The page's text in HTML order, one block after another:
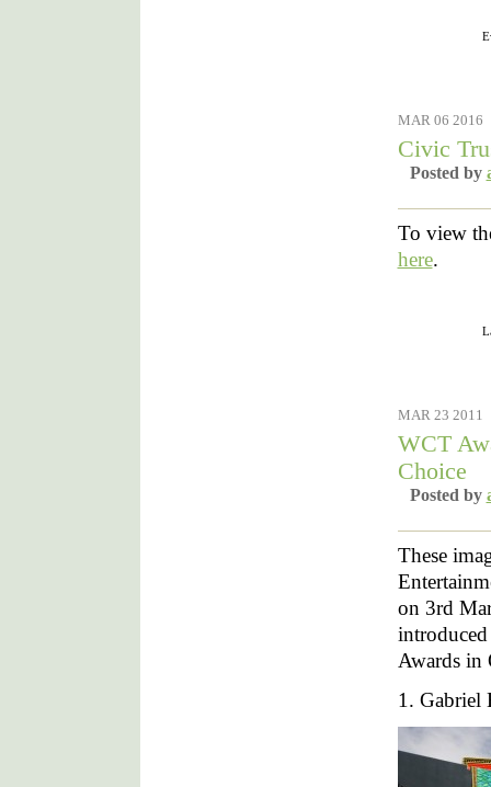
MAR 06 2016
Civic
Posted by
To view
here.
MAR 23 2011
WCT
Choice
Posted by
These
on 3rd
Awards in
1. Gabriel